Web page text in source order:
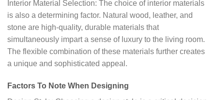
Interior Material Selection: The choice of interior materials
is also a determining factor. Natural wood, leather, and
stone are high-quality, durable materials that
simultaneously impart a sense of luxury to the living room.
The flexible combination of these materials further creates
a unique and sophisticated appeal.
Factors To Note When Designing